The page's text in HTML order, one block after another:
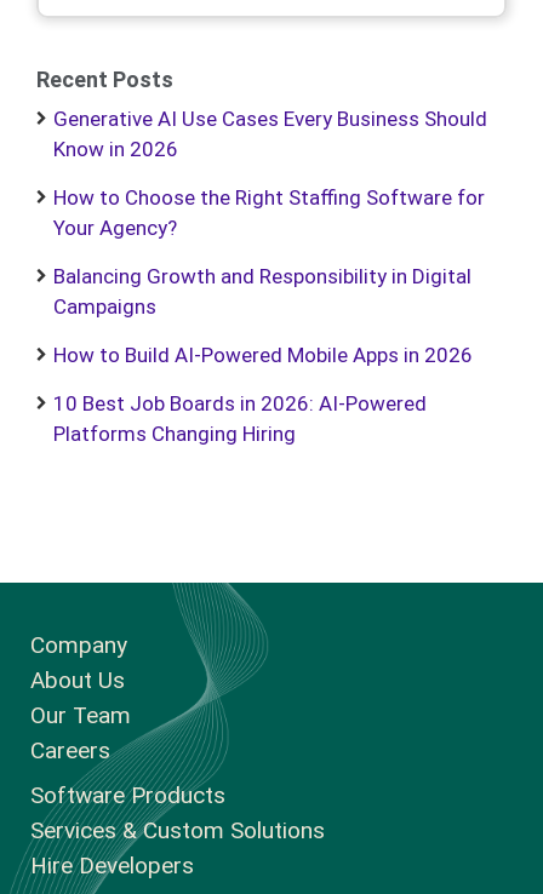
Recent Posts
Generative AI Use Cases Every Business Should
Know in 2026
How to Choose the Right Staffing Software for
Your Agency?
Balancing Growth and Responsibility in Digital
Campaigns
How to Build AI-Powered Mobile Apps in 2026
10 Best Job Boards in 2026: AI-Powered
Platforms Changing Hiring
Company
About Us
Our Team
Careers
Software Products
Services & Custom Solutions
Hire Developers